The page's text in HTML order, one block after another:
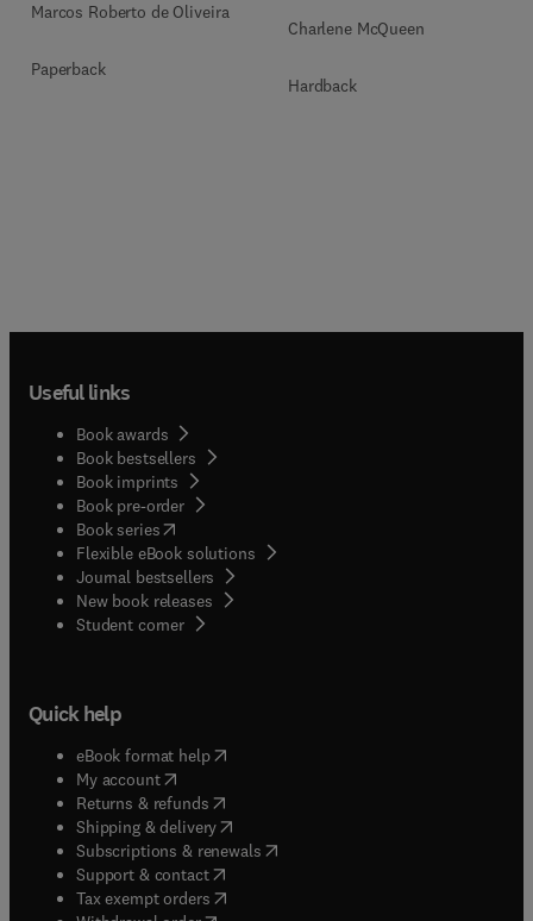
Marcos Roberto de Oliveira
Paperback
Charlene McQueen
Hardback
Useful links
Book awards
Book bestsellers
Book imprints
Book pre-order
Book series(opens in new tab/window
Flexible eBook solutions
Journal bestsellers
New book releases
Student corner( opens in new tab/window
Quick help
eBook format help( opens in new tab/window
My account( opens in new tab/window
Returns & refunds( opens in new tab/window
Shipping & delivery(opens in new tab/window
Subscriptions & renewals( opens in new tab/window
Support & contact( opens in new tab/window
Tax exempt orders( opens in new tab/window